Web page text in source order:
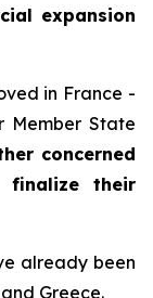
expansion
in France -
Member State
concerned
finalize their
already been
Greece.